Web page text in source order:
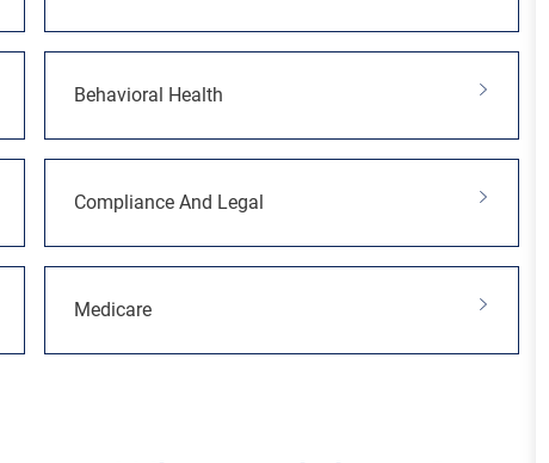
Behavioral Health
Compliance And Legal
Medicare